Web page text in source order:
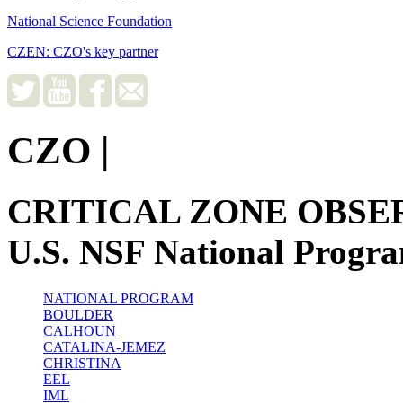
National Science Foundation
CZEN: CZO's key partner
CZO |
CRITICAL ZONE
U.S. NSF National
NATIONAL PROGRAM
BOULDER
CALHOUN
CATALINA-JEMEZ
CHRISTINA
EEL
IML